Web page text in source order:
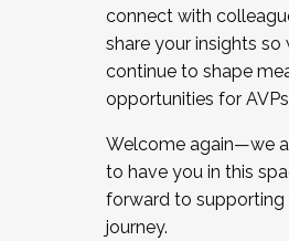
connect with
share your insights so
continue to shape
opportunities for
Welcome again—we
to have you in this
forward to supporting
journey.